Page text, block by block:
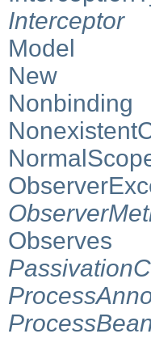
Interceptor
Model
New
Nonbinding
Observes